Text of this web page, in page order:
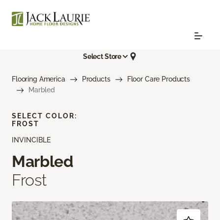
Select Store
Flooring America Products
Floor Care Products
Marbled
INVINCIBLE
Marbled
Frost
SELECT COLOR:
FROST